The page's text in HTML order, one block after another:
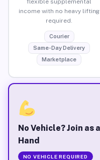
income with no heavy lifting
required.
Courier
Same-Day Delivery
Marketplace
No Vehicle? Join as
Hand
NO VEHICLE REQUIRED